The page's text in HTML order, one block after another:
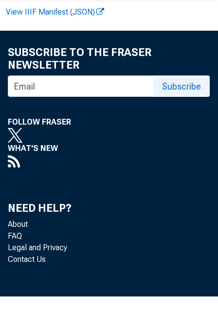
present a
A
View IIIF Manifest (JSON)
SUBSCRIBE TO THE FRASER
NEWSLETTER
Subscribe
FOLLOW FRASER
WHAT'S NEW
NEED HELP?
About
FAQ
Legal and Privacy
Contact Us